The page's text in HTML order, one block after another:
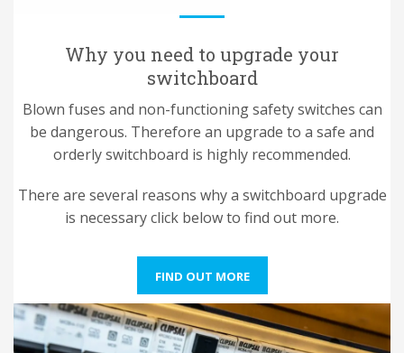
Why you need to upgrade your
switchboard
Blown fuses and non-functioning safety switches can
be dangerous. Therefore an upgrade to a safe and
orderly switchboard is highly recommended.
There are several reasons why a switchboard upgrade
is necessary click below to find out more.
FIND OUT MORE